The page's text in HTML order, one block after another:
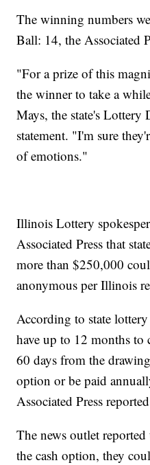
The winning numbers
Ball: 14, the Associated
"For a prize of this
the winner to take a
Mays, the state's Lottery
statement. "I'm sure
of emotions."
Illinois Lottery
Associated Press that
more than $250,000
anonymous per Illinois
According to state
have up to 12 months to
60 days from the
option or be paid
Associated Press
The news outlet
the cash option, they